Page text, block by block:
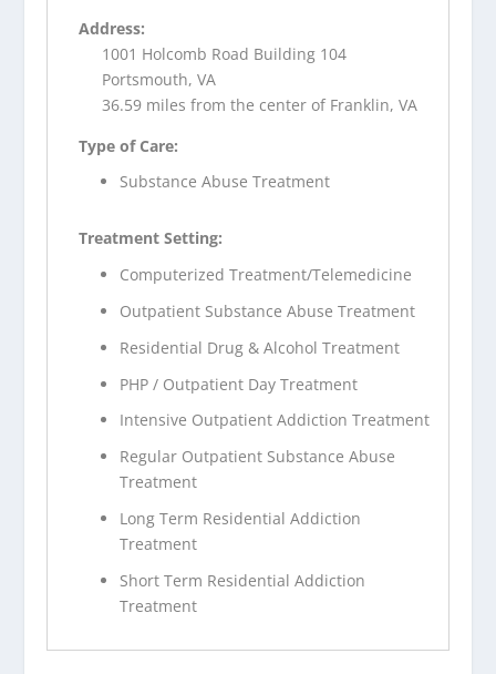
Address:
1001 Holcomb Road Building 104
Portsmouth, VA
36.59 miles from the center of Franklin, VA
Type of Care:
Substance Abuse Treatment
Treatment Setting:
Computerized Treatment/Telemedicine
Outpatient Substance Abuse Treatment
Residential Drug & Alcohol Treatment
PHP / Outpatient Day Treatment
Intensive Outpatient Addiction Treatment
Regular Outpatient Substance Abuse
Treatment
Long Term Residential Addiction
Treatment
Short Term Residential Addiction
Treatment